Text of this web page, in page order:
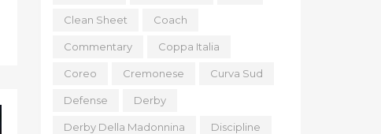
Clean Sheet Coach
Commentary Coppa Italia
Coreo Cremonese Curva Sud
Defense Derby
Derby Della Madonnina Discipline